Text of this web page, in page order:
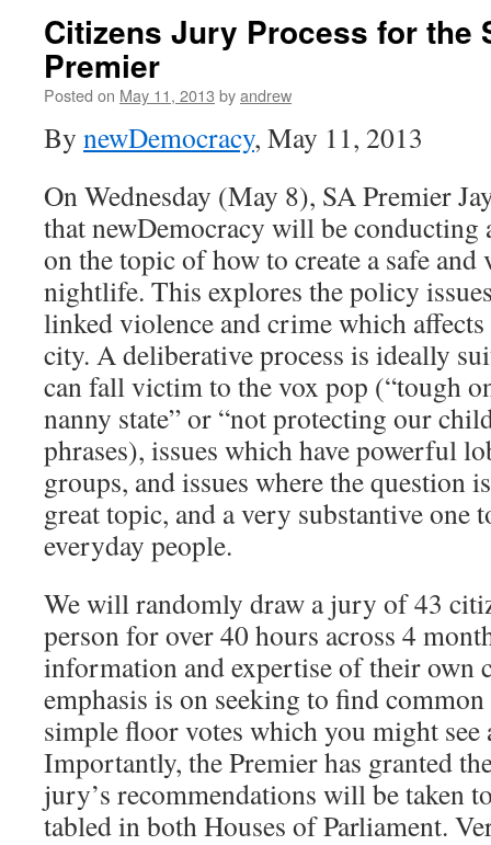
Citizens Jury Process for the
Premier
Posted on May 11, 2013 byandrew
By newDemocracy, May 11, 2013
On Wednesday (May 8), SA Premier
that newDemocracy will be conducting
on the topic of how to create a safe
nightlife. This explores the policy
linked violence and crime which
city. A deliberative process is ideally
can fall victim to the vox pop (“tough
nanny state” or “not protecting our
phrases), issues which have powerful
groups, and issues where the question
great topic, and a very substantive one
everyday people.
We will randomly draw a jury of 43
person for over 40 hours across 4
information and expertise of their own
emphasis is on seeking to find
simple floor votes which you might see
Importantly, the Premier has granted
jury’s recommendations will be taken
tabled in both Houses of Parliament.